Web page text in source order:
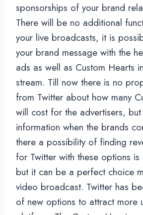
sponsorships of your brand
There will be no additional
your live broadcasts, it is
your brand message with the
ads as well as Custom Hearts
stream. Till now there is no
from Twitter about how many
will cost for the advertisers,
information when the brands
there a possibility of finding
for Twitter with these options is
but it can be a perfect choice
video broadcast. Twitter has
of new options to attract more